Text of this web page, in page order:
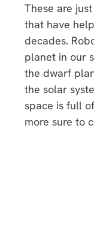
These are
that have
decades.
planet in our
the dwarf
the solar
space is full
more sure to